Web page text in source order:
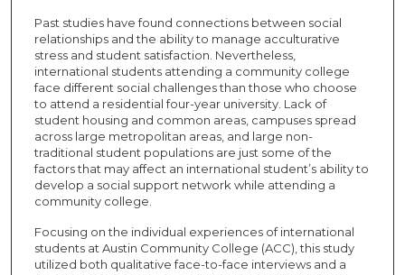
Past studies have found connections between social
relationships and the ability to manage acculturative
stress and student satisfaction. Nevertheless,
international students attending a community college
face different social challenges than those who choose
to attend a residential four-year university. Lack of
student housing and common areas, campuses spread
across large metropolitan areas, and large non-
traditional student populations are just some of the
factors that may affect an international student’s ability to
develop a social support network while attending a
community college.
Focusing on the individual experiences of international
students at Austin Community College (ACC), this study
utilized both qualitative face-to-face interviews and a